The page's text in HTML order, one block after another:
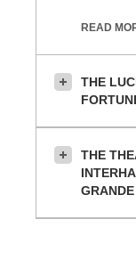
READ
THE
THE